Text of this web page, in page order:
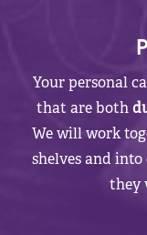
Your personal
that are both
We will work
shelves and into
they